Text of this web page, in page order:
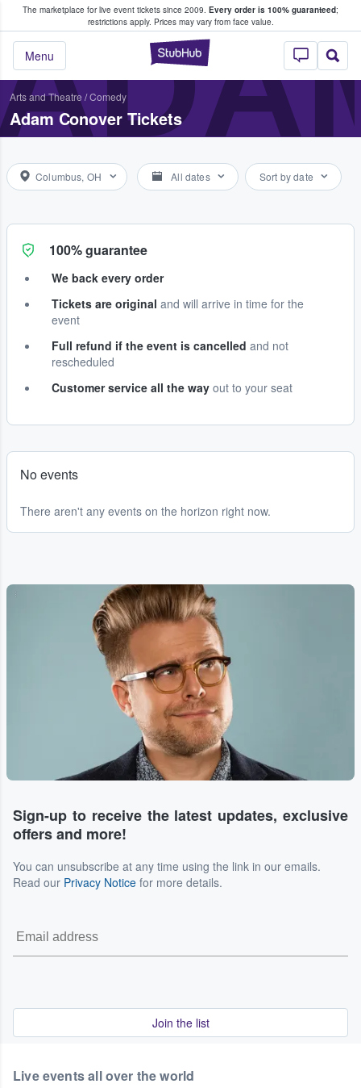
The marketplace for live event tickets since 2009. Every order is 100% guaranteed;
restrictions apply. Prices may vary from face value.
StubHub –
Menu
Fans Buy & Sell Tickets
Arts and Theatre /Comedy
Adam Conover Tickets
Columbus, OH All dates Sort by date
100% guarantee
We back every order
Tickets are original and will arrive in time for the
event
Full refund if the event is cancelled and not
rescheduled
Customer service all the way out to your seat
No events
There aren't any events on the horizon right now.
...
Sign-up to receive the latest updates, exclusive
offers and more!
You can unsubscribe at any time using the link in our emails.
Read our Privacy Notice for more details.
Join the list
Live events all over the world